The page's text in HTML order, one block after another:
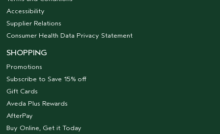
Accessibility
Supplier Relations
Consumer Health Data Privacy Statement
SHOPPING
Promotions
Subscribe to Save 15% off
Gift Cards
Aveda Plus Rewards
AfterPay
Buy Online, Get it Today